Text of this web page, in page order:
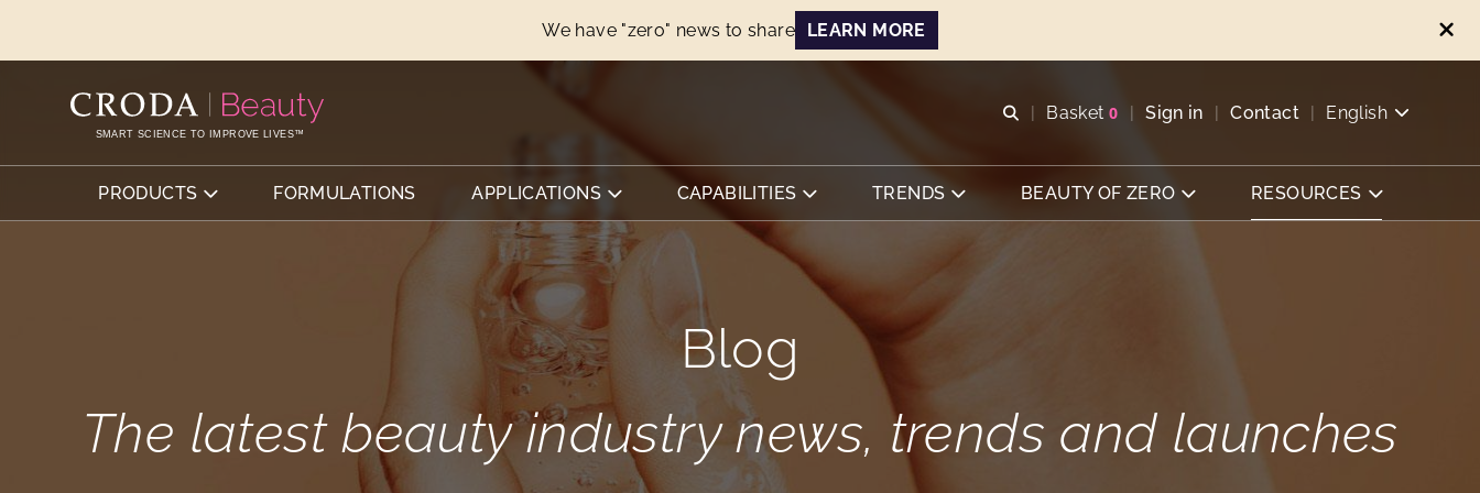
We have "zero" news to share LEARN MORE
SMART SCIENCE TO IMPROVE LIVES™
Open search
Basket 0
View basket
Sign in Contact English
PRODUCTS FORMULATIONS APPLICATIONS CAPABILITIES TRENDS BEAUTY OF ZERO RESOURCES
Blog
The latest beauty industry news, trends and launches